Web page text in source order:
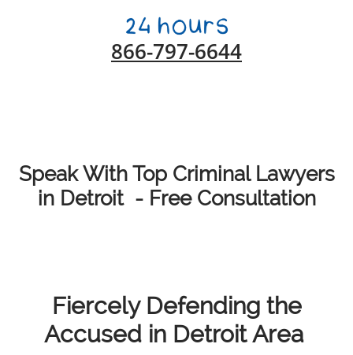
866-797-6644
Speak With Top Criminal Lawyers
in Detroit - Free Consultation
Fiercely Defending the
Accused in Detroit Area